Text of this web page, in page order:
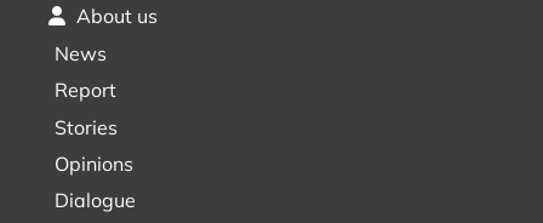
About us
News
Report
Stories
Opinions
Dialogue